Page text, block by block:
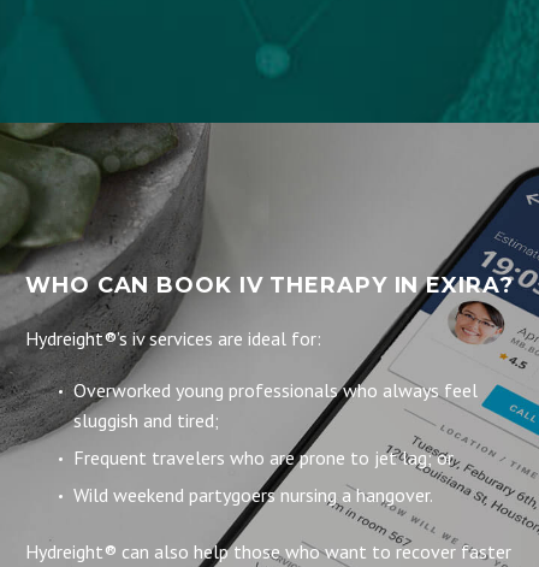
WHO CAN BOOK IV THERAPY IN EXIRA?
Hydreight®’s iv services are ideal for:
Overworked young professionals who always feel
sluggish and tired;
Frequent travelers who are prone to jet lag; or
Wild weekend partygoers nursing a hangover.
Hydreight® can also help those who want to recover faster